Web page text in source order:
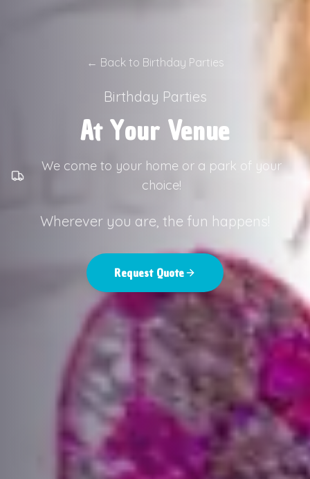
← Back to Birthday Parties
Birthday Parties
At Your Venue
We come to your home or a park of your
choice!
Wherever you are, the fun happens!
Request Quote